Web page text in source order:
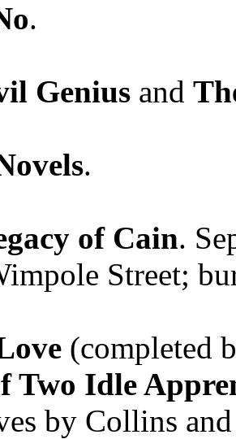
.
Genius and
.
of Cain.
Street;
(completed
Two Idle
by Collins